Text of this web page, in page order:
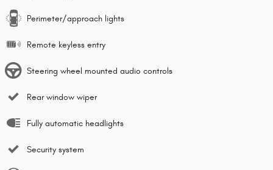
Perimeter/approach lights
Remote keyless entry
Steering wheel mounted audio controls
Rear window wiper
Fully automatic headlights
Security system